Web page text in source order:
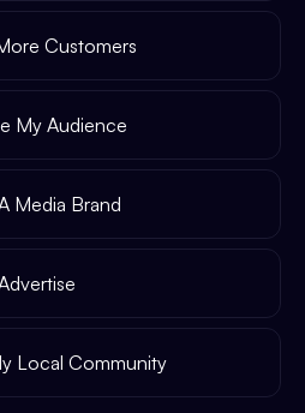
Customers
My Audience
Media Brand
Local Community